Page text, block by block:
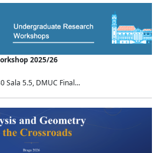
2025/26
Sala 5.5, DMUC Final...